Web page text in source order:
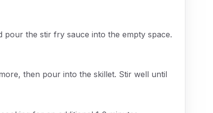
pour the stir fry sauce into the empty space.
then pour into the skillet. Stir well until